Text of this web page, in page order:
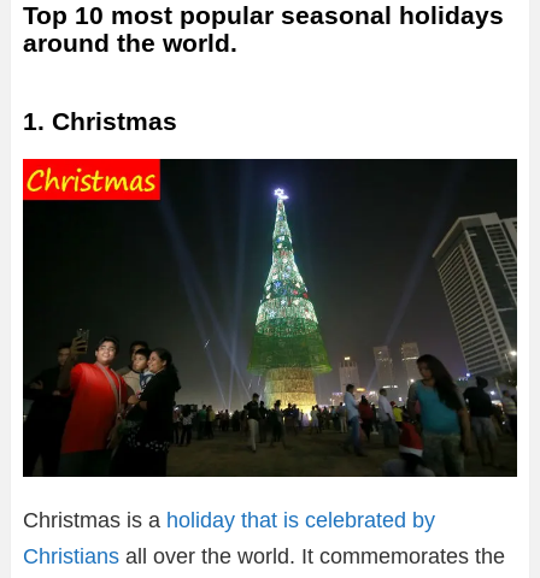
Top 10 most popular seasonal holidays
around the world.
1. Christmas
Christmas is a holiday that is celebrated by
Christians all over the world. It commemorates the